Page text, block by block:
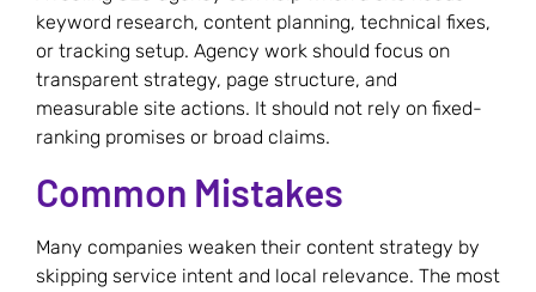
keyword research, content planning, technical fixes,
or tracking setup. Agency work should focus on
transparent strategy, page structure, and
measurable site actions. It should not rely on fixed-
ranking promises or broad claims.
Common Mistakes
Many companies weaken their content strategy by
skipping service intent and local relevance. The most